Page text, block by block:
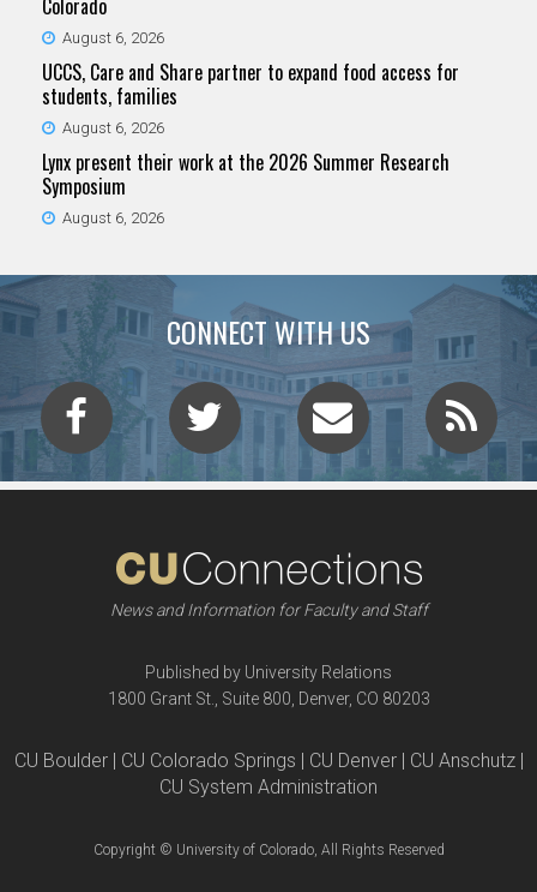
Colorado
August 6, 2026
UCCS, Care and Share partner to expand food access for
students, families
August 6, 2026
Lynx present their work at the 2026 Summer Research
Symposium
August 6, 2026
CONNECT WITH US
News and Information for Faculty and Staff
Published by University Relations
1800 Grant St., Suite 800, Denver, CO 80203
CU Boulder | CU Colorado Springs | CU Denver | CU Anschutz |
CU System Administration
Copyright © University of Colorado, All Rights Reserved